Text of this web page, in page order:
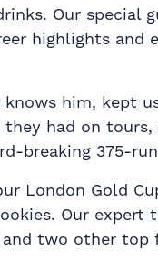
Our special
highlights and
knows him, kept
had on
breaking 375-
London Gold
Our expert
and two other top